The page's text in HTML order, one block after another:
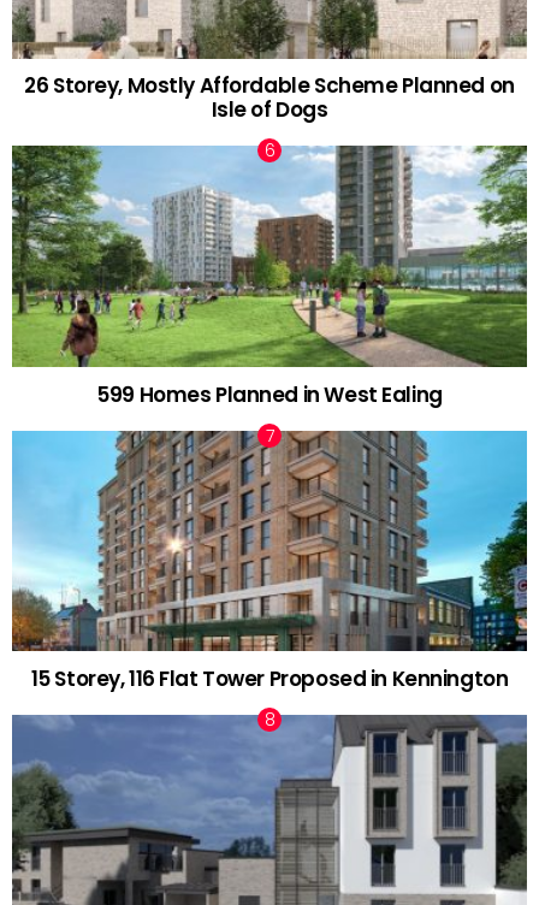
26 Storey, Mostly Affordable Scheme Planned on
Isle of Dogs
599 Homes Planned in West Ealing
15 Storey, 116 Flat Tower Proposed in Kennington